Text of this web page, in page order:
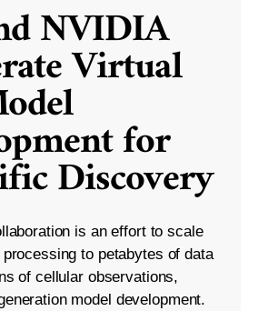
NVIDIA
Virtual
for
Discovery
is an effort to scale
to petabytes of data
of cellular observations,
model development.